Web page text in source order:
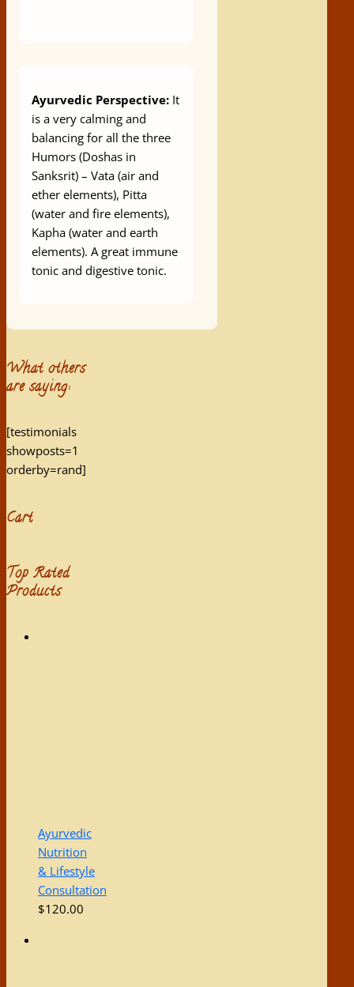
Ayurvedic Perspective: It
is a very calming and
balancing for all the three
Humors (Doshas in
Sanksrit) – Vata (air and
ether elements), Pitta
(water and fire elements),
Kapha (water and earth
elements). A great immune
tonic and digestive tonic.
What others
are saying:
[testimonials
showposts=1
orderby=rand]
Cart
Top Rated
Products
Ayurvedic
Nutrition
& Lifestyle
Consultation
$120.00